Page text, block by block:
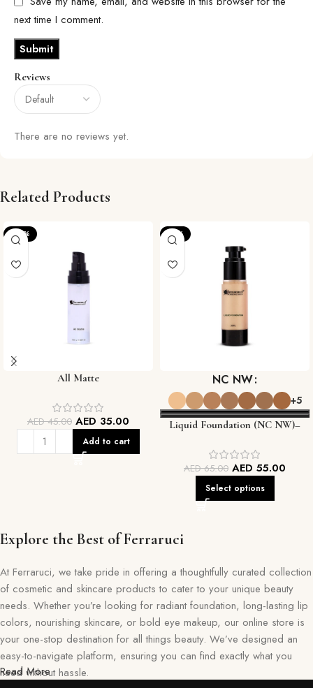
Reviews
There are no reviews yet.
next time I comment.
Related Products
-22%
All Matte
AED45.00 AED 35.00
Add to cart
-15%
NC NW
+5
Liquid Foundation (NC NW)–
Lasts
AED65.00 AED 55.00
Select options
Explore the Best of Ferraruci
At Ferraruci, we take pride in offering a thoughtfully curated collection
of cosmetic and skincare products to cater to your unique beauty
needs. Whether you’re looking for radiant foundation, long-lasting lip
colors, nourishing skincare, or bold eye makeup, our online store is
your one-stop destination for all things beauty. We’ve designed an
easy-to-navigate platform, ensuring you can find exactly what you
need without hassle.
Read More